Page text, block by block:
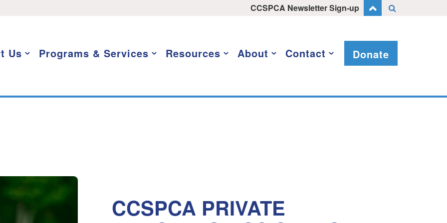
CCSPCA Newsletter Sign-up
Us Programs & Services Resources About Contact Donate
CCSPCA PRIVATE